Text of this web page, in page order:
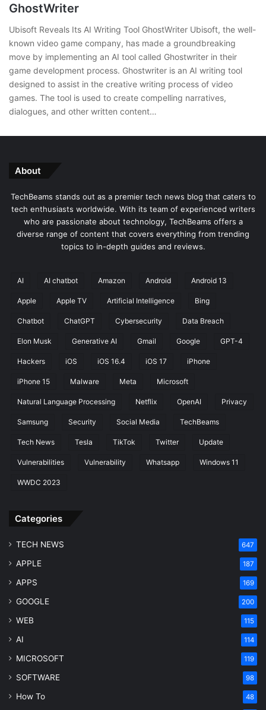
GhostWriter
Ubisoft Reveals Its AI Writing Tool GhostWriter Ubisoft, the well-
known video game company, has made a groundbreaking
move by implementing an AI tool called Ghostwriter in their
game development process. Ghostwriter is an AI writing tool
designed to assist in the creative writing process of video
games. The tool is used to create compelling narratives,
dialogues, and other written content…
About
TechBeams stands out as a premier tech news blog that caters to
tech enthusiasts worldwide. With its team of experienced writers
who are passionate about technology, TechBeams offers a
diverse range of content that covers everything from trending
topics to in-depth guides and reviews.
AI AI chatbot Amazon Android Android 13
Apple Apple TV Artificial Intelligence Bing
Chatbot ChatGPT Cybersecurity Data Breach
Elon Musk Generative AI Gmail Google GPT-4
Hackers iOS iOS 16.4 iOS 17 iPhone
iPhone 15 Malware Meta Microsoft
Natural Language Processing Netflix OpenAI Privacy
Samsung Security Social Media TechBeams
Tech News Tesla TikTok Twitter Update
Vulnerabilities Vulnerability Whatsapp Windows 11
WWDC 2023
Categories
TECH NEWS 647
APPLE 187
APPS 169
GOOGLE 200
WEB 115
AI 114
MICROSOFT 119
SOFTWARE 98
How To 48